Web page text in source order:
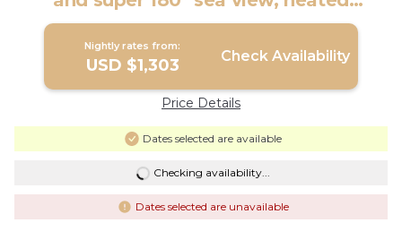
swimming pool | House in Sainte-
Nightly rates from:
USD $1,303 Check Availability
Price Details
Dates selected are available
Checking availability...
Dates selected are unavailable